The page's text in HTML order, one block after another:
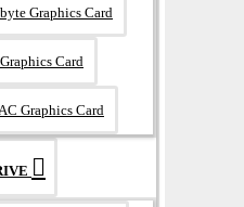
Graphics Card
Card
Graphics Card